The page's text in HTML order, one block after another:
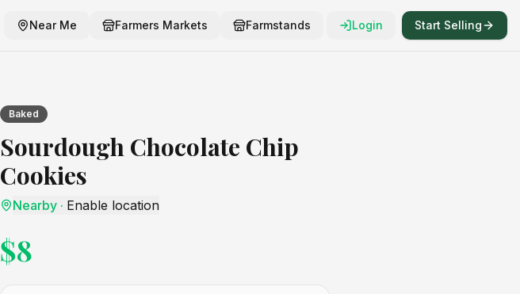
Near Me Farmers Markets Farmstands Login Start Selling
Baked
Sourdough Chocolate Chip
Cookies
Nearby · Enable location
$8